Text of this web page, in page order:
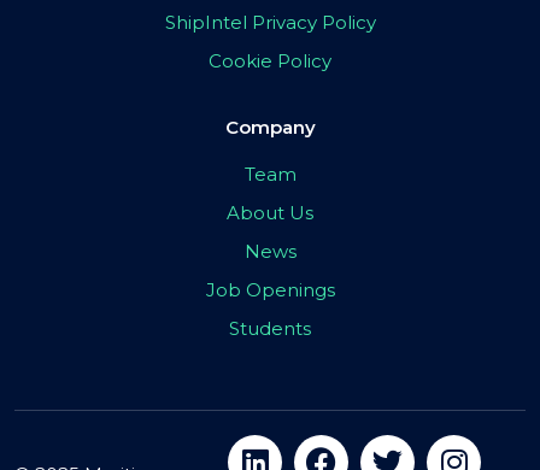
ShipIntel Privacy Policy
Cookie Policy
Company
Team
About Us
News
Job Openings
Students